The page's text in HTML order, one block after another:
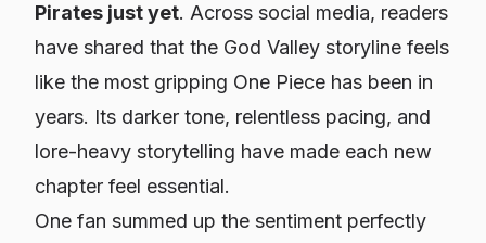
Pirates just yet. Across social media, readers
have shared that the God Valley storyline feels
like the most gripping One Piece has been in
years. Its darker tone, relentless pacing, and
lore-heavy storytelling have made each new
chapter feel essential.
One fan summed up the sentiment perfectly